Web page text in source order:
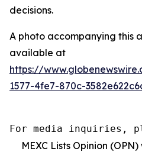
decisions.
A photo accompanying this
available at
https://
1577-4fe7-870c-
For media inquiries,
MEXC Lists Opinion